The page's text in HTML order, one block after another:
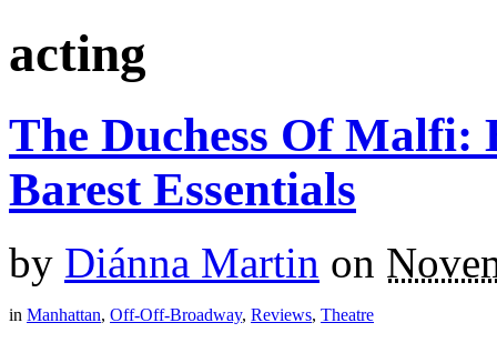
acting
The Duchess Of
Barest Essentials
by Diánna Martin on
in Manhattan, Off-Off-Broadway, Reviews, Theatre